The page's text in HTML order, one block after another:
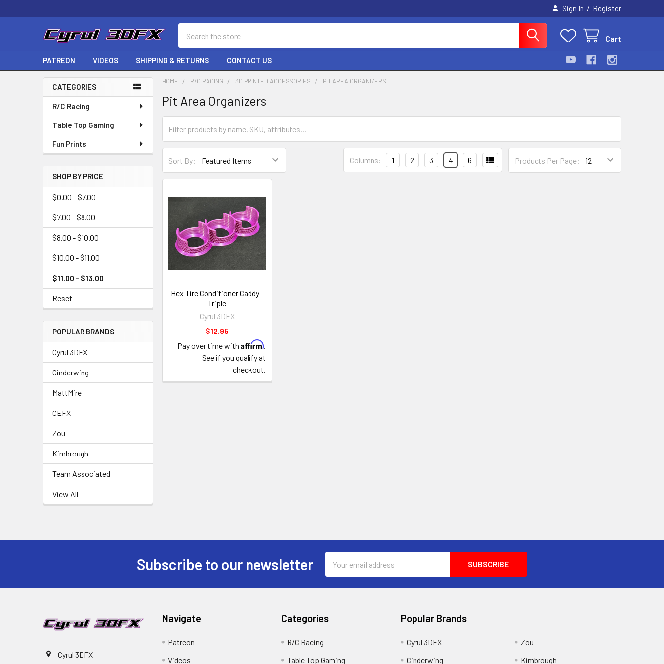
Sign In / Register
Cart
PATREON VIDEOS SHIPPING & RETURNS CONTACT US
Sidebar
CATEGORIES
R/C Racing
Table Top Gaming
Fun Prints
SHOP BY PRICE
$0.00 - $7.00
$7.00 - $8.00
$8.00 - $10.00
$10.00 - $11.00
$11.00 - $13.00
Reset
POPULAR BRANDS
Cyrul 3DFX
Cinderwing
MattMire
CEFX
Zou
Kimbrough
Team Associated
View All
HOME R/C RACING 3D PRINTED ACCESSORIES PIT AREA ORGANIZERS
Pit Area Organizers
Sort By: Products Per Page:
Columns: 1 2 3 4 6
Hex Tire Conditioner Caddy -
Triple
Cyrul 3DFX
$12.95
Pay over time withAffirm
See if you qualify at
checkout.
Subscribe to our newsletter
Address
Cyrul 3DFX
Navigate
Patreon
Videos
Categories
R/C Racing
Table Top Gaming
Popular Brands
Cyrul 3DFX
Cinderwing
Zou
Kimbrough